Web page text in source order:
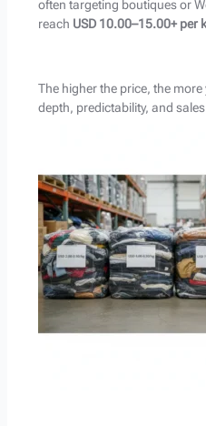
often targeting boutiques or
reach USD 10.00–15.00+ per
The higher the price, the
depth, predictability, and